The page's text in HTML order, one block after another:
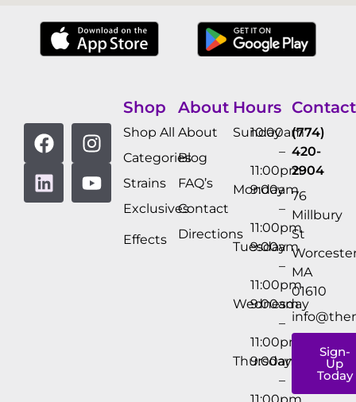
Shop
Shop All
Categories
Strains
Exclusives
Effects
About
About
Blog
FAQ’s
Contact
Directions
Hours
Sunday
10:00am
–
11:00pm
Monday
9:00am
–
11:00pm
Tuesday
9:00am
–
11:00pm
Wednesday
9:00am
–
11:00pm
Thursday
9:00am
–
Contact
(774)
420-
2904
76
Millbury
St
MA
01610
Sign-
Up
Today